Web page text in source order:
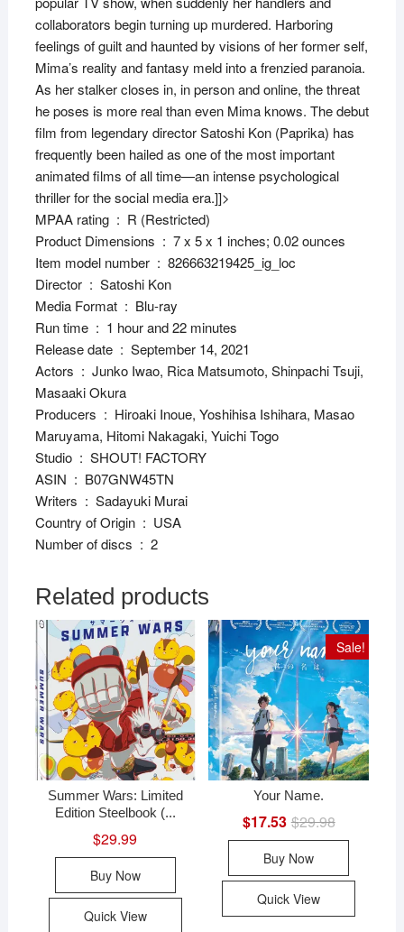
collaborators begin turning up murdered. Harboring
feelings of guilt and haunted by visions of her former self,
Mima’s reality and fantasy meld into a frenzied paranoia.
As her stalker closes in, in person and online, the threat
he poses is more real than even Mima knows. The debut
film from legendary director Satoshi Kon (Paprika) has
frequently been hailed as one of the most important
animated films of all time—an intense psychological
thriller for the social media era.]]>
MPAA rating ‏ : ‎ R (Restricted)
Product Dimensions ‏ : ‎ 7 x 5 x 1 inches; 0.02 ounces
Item model number ‏ : ‎ 826663219425_ig_loc
Director ‏ : ‎ Satoshi Kon
Media Format ‏ : ‎ Blu-ray
Run time ‏ : ‎ 1 hour and 22 minutes
Release date ‏ : ‎ September 14, 2021
Actors ‏ : ‎ Junko Iwao, Rica Matsumoto, Shinpachi Tsuji,
Masaaki Okura
Producers ‏ : ‎ Hiroaki Inoue, Yoshihisa Ishihara, Masao
Maruyama, Hitomi Nakagaki, Yuichi Togo
Studio ‏ : ‎ SHOUT! FACTORY
ASIN ‏ : ‎ B07GNW45TN
Writers ‏ : ‎ Sadayuki Murai
Country of Origin ‏ : ‎ USA
Number of discs ‏ : ‎ 2
Related products
Summer Wars: Limited
Edition Steelbook (...
$29.99
Buy Now
Quick View
Sale!
Your Name.
$29.98Original
was:
$17.53 Current
is:
Buy Now
Quick View